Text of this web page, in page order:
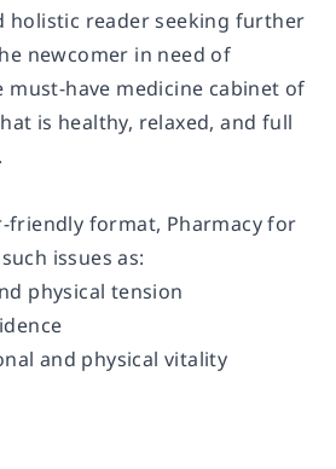
holistic reader seeking further
newcomer in need of
have medicine cabinet of
is healthy, relaxed, and full
friendly format, Pharmacy for
issues as:
physical tension
and physical vitality